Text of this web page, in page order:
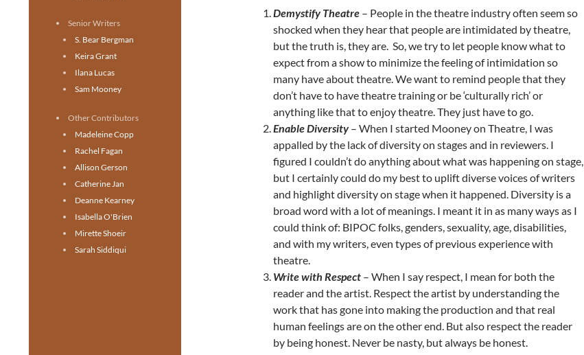
Demystify Theatre – People in the theatre industry often seem so
shocked when they hear that people are intimidated by theatre,
but the truth is, they are. So, we try to let people know what to
expect from a show to minimize the feeling of intimidation so
many have about theatre. We want to remind people that they
don’t have to have theatre training or be ‘culturally rich’ or
anything like that to enjoy theatre. They just have to go.
Enable Diversity– When I started Mooney on Theatre, I was
appalled by the lack of diversity on stages and in reviewers. I
figured I couldn’t do anything about what was happening on stage,
but I certainly could do my best to uplift diverse voices of writers
and highlight diversity on stage when it happened. Diversity is a
broad word with a lot of meanings. I meant it in as many ways as I
could think of: BIPOC folks, genders, sexuality, age, disabilities,
and with my writers, even types of previous experience with
theatre.
Write with Respect – When I say respect, I mean for both the
reader and the artist. Respect the artist by understanding the
work that has gone into making the production and that real
human feelings are on the other end. But also respect the reader
by being honest. Never be nasty, but always be honest.
Senior Writers
S. Bear Bergman
Keira Grant
Ilana Lucas
Sam Mooney
Other Contributors
Madeleine Copp
Rachel Fagan
Allison Gerson
Catherine Jan
Deanne Kearney
Isabella O'Brien
Mirette Shoeir
Sarah Siddiqui